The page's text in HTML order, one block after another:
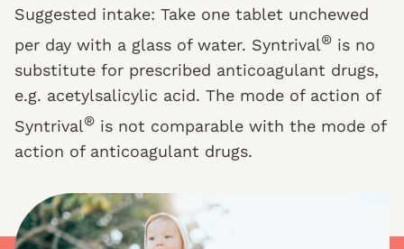
Suggested intake: Take one tablet unchewed
per day with a glass of water. Syntrival® is no
substitute for prescribed anticoagulant drugs,
e.g. acetylsalicylic acid. The mode of action of
Syntrival® is not comparable with the mode of
action of anticoagulant drugs.